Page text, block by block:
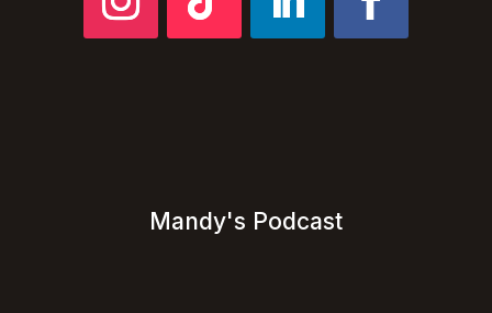
Mandy's Podcast